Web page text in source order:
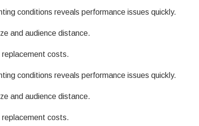
conditions reveals performance issues quickly.
and audience distance.
replacement costs.
conditions reveals performance issues quickly.
and audience distance.
replacement costs.